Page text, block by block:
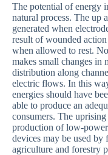
The potential of energy
natural process. The up
generated when
result of wounded
when allowed to rest.
makes small changes in
distribution along
electric flows. In this
energies should have
able to produce an
consumers. The
production of low-
devices may be used by
agriculture and forestry